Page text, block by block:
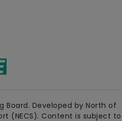
Board. Developed by North of
(NECS). Content is subject to